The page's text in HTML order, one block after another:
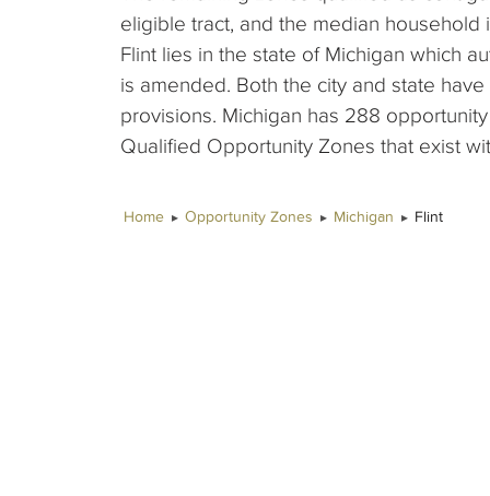
eligible tract, and the median
Flint lies in the state of Michigan which
is amended. Both the city and state
provisions. Michigan has 288
Qualified Opportunity Zones that exist
Home Opportunity Zones Michigan Flint